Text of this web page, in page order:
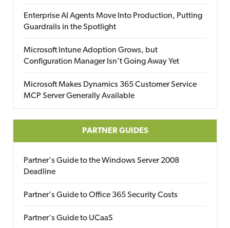
Enterprise AI Agents Move Into Production, Putting
Guardrails in the Spotlight
Microsoft Intune Adoption Grows, but
Configuration Manager Isn’t Going Away Yet
Microsoft Makes Dynamics 365 Customer Service
MCP Server Generally Available
PARTNER GUIDES
Partner's Guide to the Windows Server 2008
Deadline
Partner's Guide to Office 365 Security Costs
Partner's Guide to UCaaS